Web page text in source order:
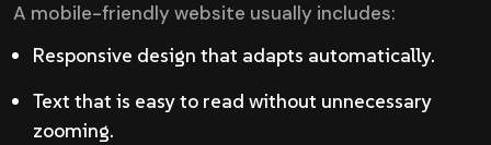
A mobile-friendly website usually includes:
Responsive design that adapts automatically.
Text that is easy to read without unnecessary
zooming.